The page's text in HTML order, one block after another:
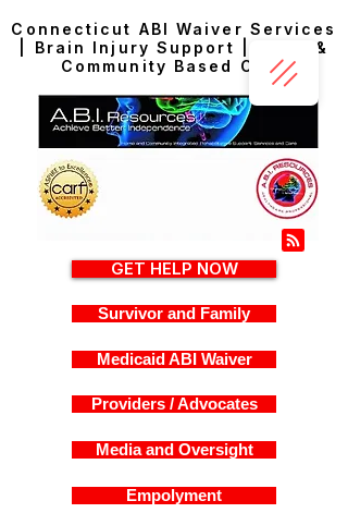
Connecticut ABI Waiver Services
| Brain Injury Support | Home &
Community Based Care
GET HELP NOW
Survivor and Family
Medicaid ABI Waiver
Providers / Advocates
Media and Oversight
Empolyment